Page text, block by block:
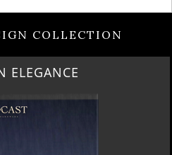
COLLECTION
ELEGANCE